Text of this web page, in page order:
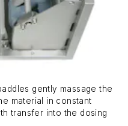
gently massage the
material in constant
transfer into the dosing